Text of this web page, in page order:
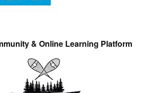
& Online Learning Platform